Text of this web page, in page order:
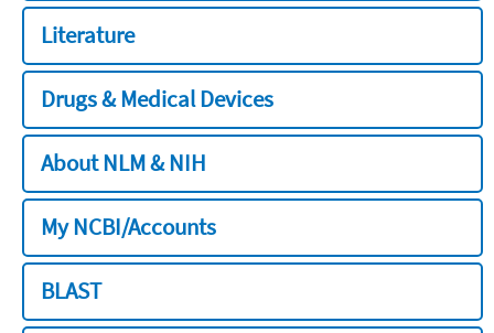
Literature
Drugs & Medical Devices
About NLM & NIH
My NCBI/Accounts
BLAST